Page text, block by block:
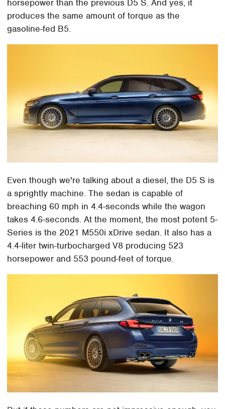
horsepower than the previous D5 S. And yes, it
produces the same amount of torque as the
gasoline-fed B5.
Even though we're talking about a diesel, the D5 S is
a sprightly machine. The sedan is capable of
breaching 60 mph in 4.4-seconds while the wagon
takes 4.6-seconds. At the moment, the most potent 5-
Series is the 2021 M550i xDrive sedan. It also has a
4.4-liter twin-turbocharged V8 producing 523
horsepower and 553 pound-feet of torque.